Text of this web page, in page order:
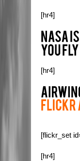
[hr4]
[hr4]
[flickr_set
[hr4]